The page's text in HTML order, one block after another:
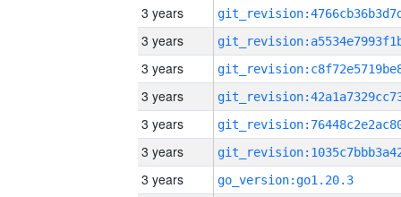
3 years
3 years
3 years
3 years
3 years
3 years
3 years
go_version:go1.20.3